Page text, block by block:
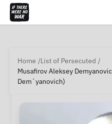
Home
List of Persecuted
Musafirov Aleksey
Dem`yanovich)